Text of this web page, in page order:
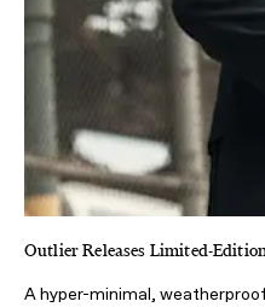
Outlier Releases Limited-
A hyper-minimal,